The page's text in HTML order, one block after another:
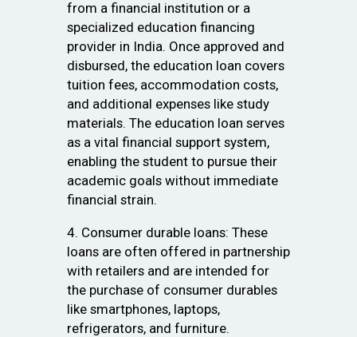
from a financial institution or a
specialized education financing
provider in India. Once approved and
disbursed, the education loan covers
tuition fees, accommodation costs,
and additional expenses like study
materials. The education loan serves
as a vital financial support system,
enabling the student to pursue their
academic goals without immediate
financial strain.
4. Consumer durable loans: These
loans are often offered in partnership
with retailers and are intended for
the purchase of consumer durables
like smartphones, laptops,
refrigerators, and furniture.